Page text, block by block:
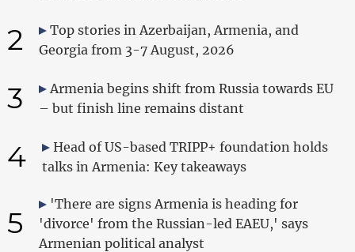
2
Top stories in Azerbaijan, Armenia, and
Georgia from 3-7 August, 2026
3
Armenia begins shift from Russia towards EU
– but finish line remains distant
4
Head of US-based TRIPP+ foundation holds
talks in Armenia: Key takeaways
5
'There are signs Armenia is heading for
'divorce' from the Russian-led EAEU,' says
Armenian political analyst